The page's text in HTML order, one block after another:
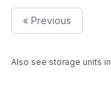
« Previous
Also see storage units in